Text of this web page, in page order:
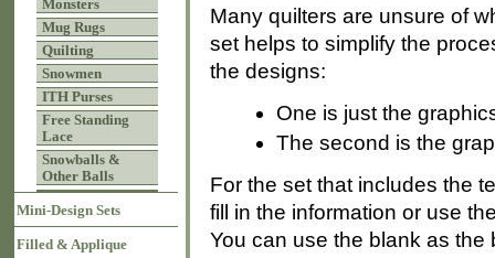
Monsters
Mug Rugs
Quilting
Snowmen
ITH Purses
Free Standing
Lace
Snowballs &
Other Balls
Mini-Design Sets
Filled & Applique
Many quilters are unsure of
set helps to simplify the
the designs:
One is just the
The second is the
For the set that includes the
fill in the information or use
You can use the blank as